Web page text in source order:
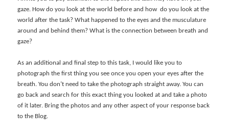
gaze. How do you look at the world before and how do you look at the
world after the task? What happened to the eyes and the musculature
around and behind them? What is the connection between breath and
gaze?
As an additional and final step to this task, I would like you to
photograph the first thing you see once you open your eyes after the
breath. You don’t need to take the photograph straight away. You can
go back and search for this exact thing you looked at and take a photo
of it later. Bring the photos and any other aspect of your response back
to the Blog.